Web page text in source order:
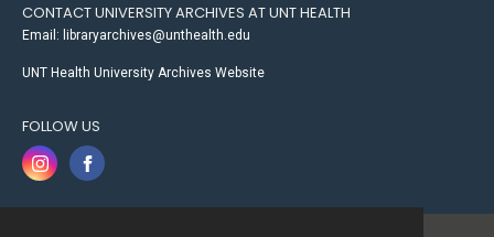
CONTACT UNIVERSITY ARCHIVES AT UNT HEALTH
Email: libraryarchives@unthealth.edu
UNT Health University Archives Website
FOLLOW US